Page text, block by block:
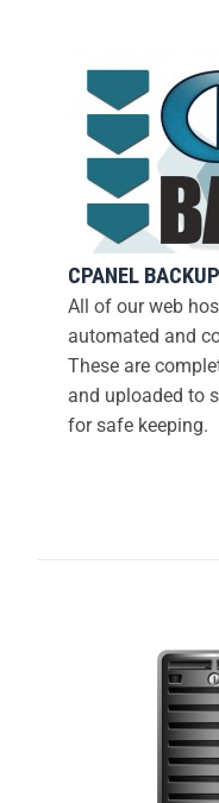
CPANEL
All of our web
automated and
These are
and uploaded to
for safe keeping.